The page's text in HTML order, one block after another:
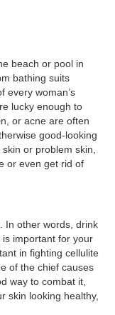
beach or pool in
bathing suits
every woman’s
lucky enough to
or acne are often
good-looking
or problem skin,
or even get rid of
In other words, drink
important for your
in fighting cellulite
of the chief causes
way to combat it,
skin looking healthy,